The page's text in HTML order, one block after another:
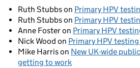
Ruth Stubbson Primary HPV
Ruth Stubbson Primary HPV
Anne Fosteron Primary HPV
Nick Wood on Primary HPV
Mike Harrison New UK-wide
getting to work